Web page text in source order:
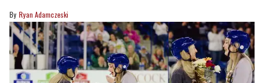
Ryan Adamczeski